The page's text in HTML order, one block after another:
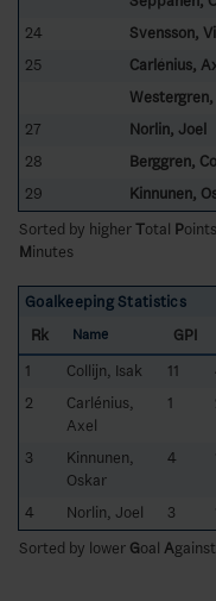
24
Svensson,
25
Carlénius,
Westergren,
27
Norlin, Joel
28
Berggren,
29
Kinnunen,
Sorted by higherTotal Points,
Minutes
Goalkeeping Statistics
Rk
Name GPI
1
Collijn, Isak 11
2
Carlénius,
Axel
1
3
Kinnunen,
Oskar
4
4 Norlin, Joel 3
Sorted by lower Goal Against